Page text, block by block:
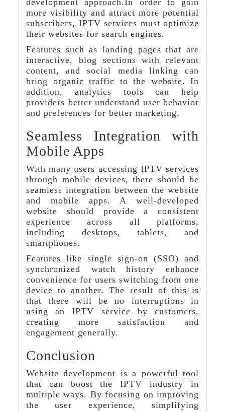
development approach.In order to gain
more visibility and attract more potential
subscribers, IPTV services must optimize
their websites for search engines.
Features such as landing pages that are
interactive, blog sections with relevant
content, and social media linking can
bring organic traffic to the website. In
addition, analytics tools can help
providers better understand user behavior
and preferences for better marketing.
Seamless Integration with
Mobile Apps
With many users accessing IPTV services
through mobile devices, there should be
seamless integration between the website
and mobile apps. A well-developed
website should provide a consistent
experience across all platforms,
including desktops, tablets, and
smartphones.
Features like single sign-on (SSO) and
synchronized watch history enhance
convenience for users switching from one
device to another. The result of this is
that there will be no interruptions in
using an IPTV service by customers,
creating more satisfaction and
engagement generally.
Conclusion
Website development is a powerful tool
that can boost the IPTV industry in
multiple ways. By focusing on improving
the user experience, simplifying